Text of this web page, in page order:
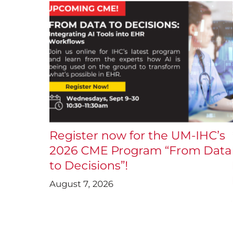
Register now for the UM-IHC’s
2026 CME Program “From Data
to Decisions”!
August 7, 2026